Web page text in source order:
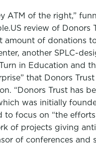
ATM of the right,”
review of
amount of donations
another SPLC-
in Education and
that Donors
“Donors Trust has
was initially
to focus on “the
of projects giving
of conferences